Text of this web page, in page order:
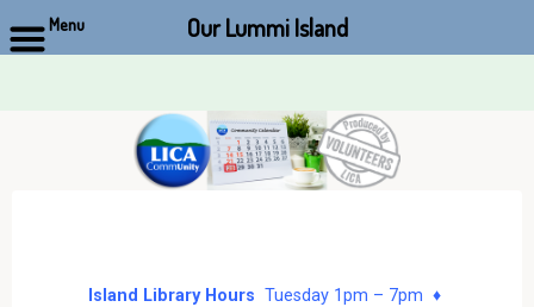
Island Library Hours Tuesday 1pm – 7pm ♦
Menu Our Lummi Island